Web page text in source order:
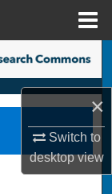
×
Switch to
desktopview